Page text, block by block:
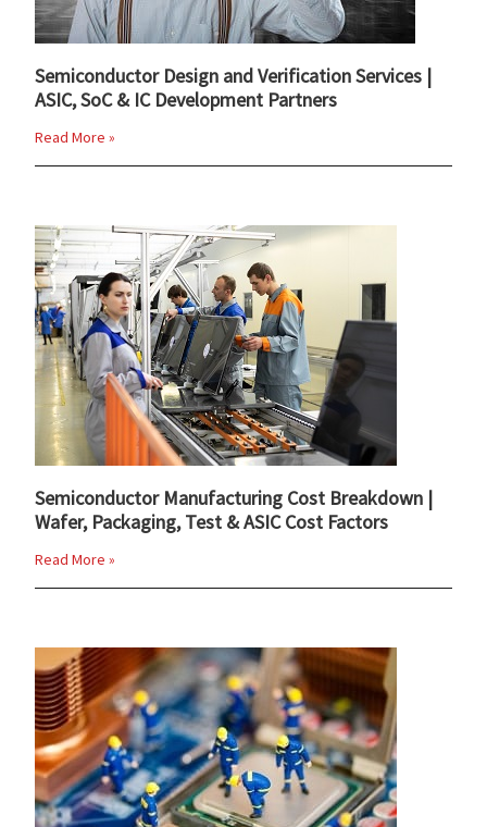
Semiconductor Design and Verification Services |
ASIC, SoC & IC Development Partners
Read More »
Semiconductor Manufacturing Cost Breakdown |
Wafer, Packaging, Test & ASIC Cost Factors
Read More »